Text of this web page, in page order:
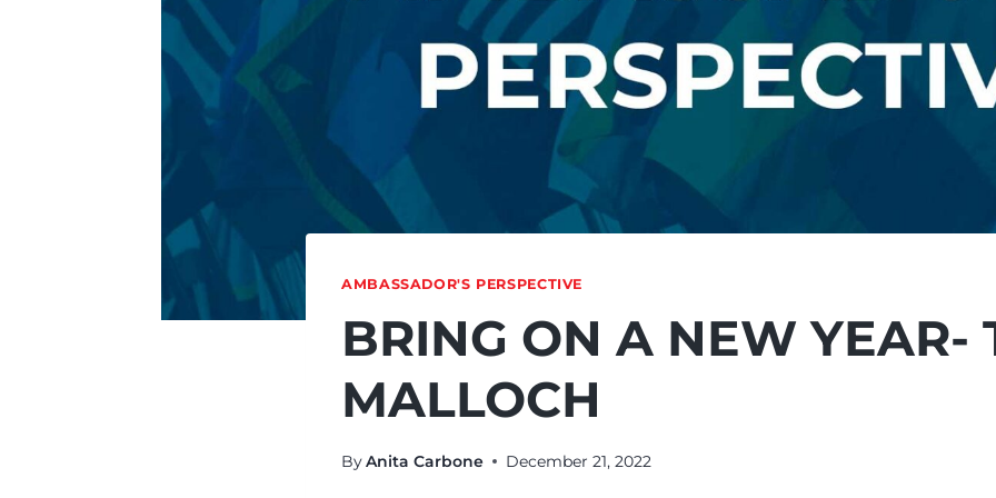
AMBASSADOR'S PERSPECTIVE
BRING ON A NEW YEAR-
MALLOCH
ByAnita Carbone December 21, 2022